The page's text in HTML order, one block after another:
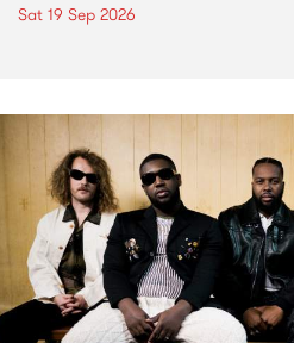
Sat 19 Sep 2026